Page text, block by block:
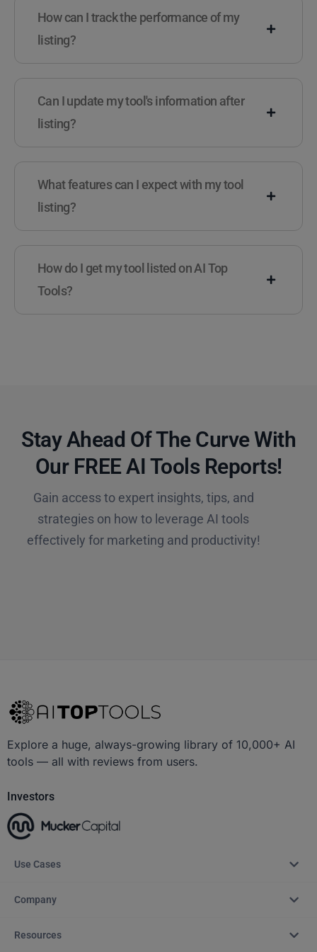
How can I track the performance of my
listing?
Can I update my tool's information after
listing?
What features can I expect with my tool
listing?
How do I get my tool listed on AI Top
Tools?
Stay Ahead Of The Curve With
Our FREE AI Tools Reports!​
Gain access to expert insights, tips, and
strategies on how to leverage AI tools
effectively for marketing and productivity!
Explore a huge, always-growing library of 10,000+ AI
tools — all with reviews from users.
Investors
Use Cases
Company
Resources